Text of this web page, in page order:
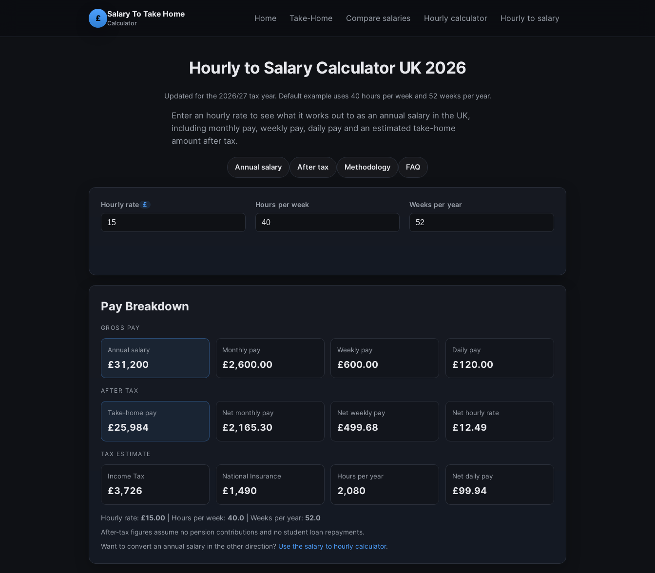
£ Salary To Take Home
Calculator
Home Take-Home Compare salaries Hourly calculator Hourly to salary
Hourly to Salary Calculator UK 2026
Updated for the 2026/27tax year. Default example uses 40 hours per week and 52 weeks per year.
Enter an hourly rate to see what it works out to as an annual salary in the UK,
including monthly pay, weekly pay, daily pay and an estimated take-home
amount after tax.
Annual salary After tax Methodology FAQ
Hourly rate £ Hours per week Weeks per year
Pay Breakdown
GROSS PAY
Annual salary
£31,200
Monthly pay
£2,600.00
Weekly pay
£600.00
Daily pay
£120.00
AFTER TAX
Take-home pay
£25,984
Net monthly pay
£2,165.30
Net weekly pay
£499.68
Net hourly rate
£12.49
TAX ESTIMATE
Income Tax
£3,726
National Insurance
£1,490
Hours per year
2,080
Net daily pay
£99.94
Hourly rate: £15.00 Hours per week: 40.0 Weeks per year: 52.0
After-tax figures assume no pension contributions and no student loan repayments.
Want to convert an annual salary in the other direction? Use the salary to hourly calculator.